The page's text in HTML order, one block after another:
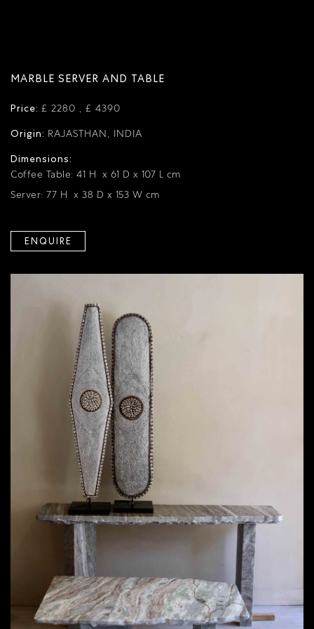
MARBLE SERVER AND TABLE
Price: £ 2280 , £ 4390
Origin: RAJASTHAN, INDIA
Dimensions:
Coffee Table: 41 H x 61 D x 107 L cm
Server: 77 H x 38 D x 153 W cm
ENQUIRE